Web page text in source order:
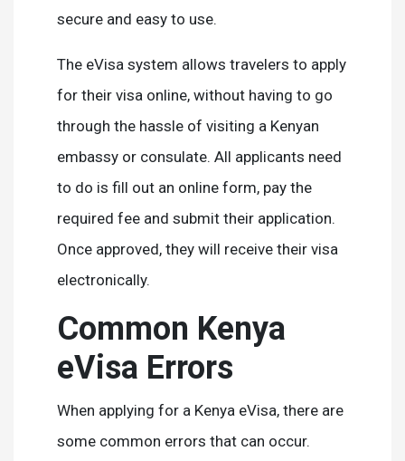
secure and easy to use.
The eVisa system allows travelers to apply
for their visa online, without having to go
through the hassle of visiting a Kenyan
embassy or consulate. All applicants need
to do is fill out an online form, pay the
required fee and submit their application.
Once approved, they will receive their visa
electronically.
Common Kenya
eVisa Errors
When applying for a Kenya eVisa, there are
some common errors that can occur.